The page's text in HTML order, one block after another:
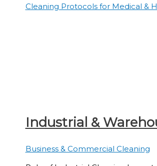
Cleaning Protocols for Medical &
Industrial &
Business & Commercial Cleaning